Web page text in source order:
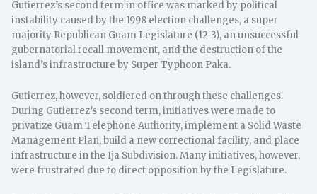
Gutierrez’s second term in office was marked by political
instability caused by the 1998 election challenges, a super
majority Republican Guam Legislature (12-3), an unsuccessful
gubernatorial recall movement, and the destruction of the
island’s infrastructure by Super Typhoon Paka.
Gutierrez, however, soldiered on through these challenges.
During Gutierrez’s second term, initiatives were made to
privatize Guam Telephone Authority, implement a Solid Waste
Management Plan, build a new correctional facility, and place
infrastructure in the Ija Subdivision. Many initiatives, however,
were frustrated due to direct opposition by the Legislature.